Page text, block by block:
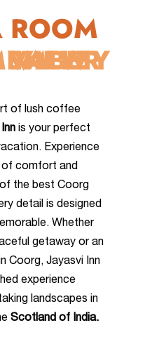
ROOM
VIEW
of lush coffee
is your perfect
Experience
comfort and
the best Coorg
detail is designed
Whether
getaway or an
Coorg, Jayasvi Inn
experience
landscapes in
Scotland of India.